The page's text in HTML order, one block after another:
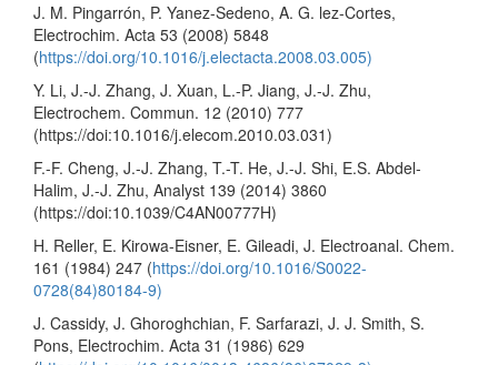
J. M. Pingarrón, P. Yanez-Sedeno, A. G. lez-Cortes,
Electrochim. Acta 53 (2008) 5848
(https://doi.org/10.1016/j.electacta.2008.03.005)
Y. Li, J.-J. Zhang, J. Xuan, L.-P. Jiang, J.-J. Zhu,
Electrochem. Commun. 12 (2010) 777
(https://doi:10.1016/j.elecom.2010.03.031)
F.-F. Cheng, J.-J. Zhang, T.-T. He, J.-J. Shi, E.S. Abdel-
Halim, J.-J. Zhu, Analyst 139 (2014) 3860
(https://doi:10.1039/C4AN00777H)
H. Reller, E. Kirowa-Eisner, E. Gileadi, J. Electroanal. Chem.
161 (1984) 247 (https://doi.org/10.1016/S0022-
0728(84)80184-9)
J. Cassidy, J. Ghoroghchian, F. Sarfarazi, J. J. Smith, S.
Pons, Electrochim. Acta 31 (1986) 629